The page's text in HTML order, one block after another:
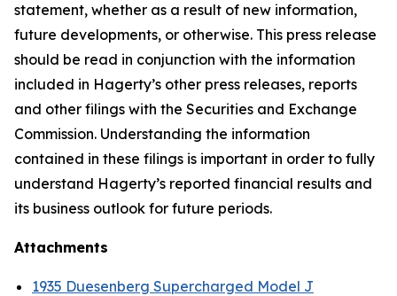
statement, whether as a result of new information,
future developments, or otherwise. This press release
should be read in conjunction with the information
included in Hagerty’s other press releases, reports
and other filings with the Securities and Exchange
Commission. Understanding the information
contained in these filings is important in order to fully
understand Hagerty’s reported financial results and
its business outlook for future periods.
Attachments
1935 Duesenberg Supercharged Model J